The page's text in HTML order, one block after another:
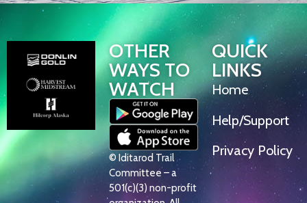
OTHER
WAYS TO
WATCH
© Iditarod Trail
Committee – a
501(c)(3) non-profit
QUICK
LINKS
Home
Help/Support
Privacy Policy